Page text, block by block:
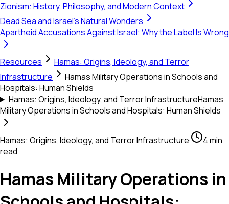
Zionism: History, Philosophy, and Modern Context
Dead Sea and Israel's Natural Wonders
Apartheid Accusations Against Israel: Why the Label Is Wrong
Resources
Hamas: Origins, Ideology, and Terror
Infrastructure
Hamas Military Operations in Schools and
Hospitals: Human Shields
Hamas: Origins, Ideology, and Terror InfrastructureHamas
Military Operations in Schools and Hospitals: Human Shields
Hamas: Origins, Ideology, and Terror Infrastructure·
4 min
read
Hamas Military Operations in